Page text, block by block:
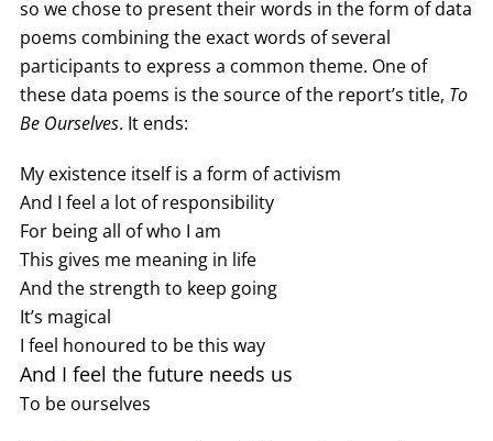
so we chose to present their words in the form of data
poems combining the exact words of several
participants to express a common theme. One of
these data poems is the source of the report’s title, To
Be Ourselves. It ends:
My existence itself is a form of activism
And I feel a lot of responsibility
For being all of who I am
This gives me meaning in life
And the strength to keep going
It’s magical
I feel honoured to be this way
And I feel the future needs us
To be ourselves